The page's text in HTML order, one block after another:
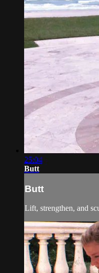
25:04
Butt
Butt
Lift, strengthen, and